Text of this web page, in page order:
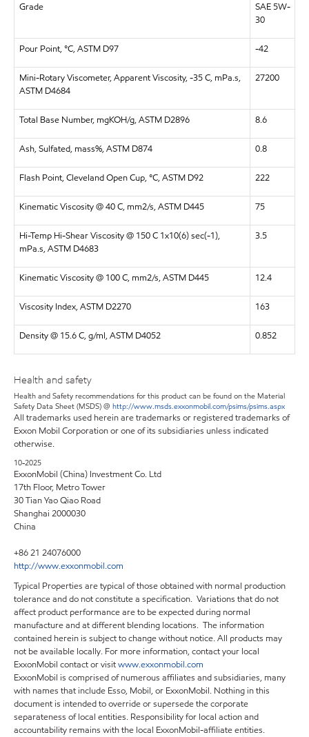
Grade
SAE 5W-
30
Pour Point, °C, ASTM D97 -42
Mini-Rotary Viscometer, Apparent Viscosity, -35 C, mPa.s,
ASTM D4684
27200
Total Base Number, mgKOH/g, ASTM D2896 8.6
Ash, Sulfated, mass%, ASTM D874 0.8
Flash Point, Cleveland Open Cup, °C, ASTM D92 222
Kinematic Viscosity @ 40 C, mm2/s, ASTM D445 75
Hi-Temp Hi-Shear Viscosity @ 150 C 1x10(6) sec(-1),
mPa.s, ASTM D4683
3.5
Kinematic Viscosity @ 100 C, mm2/s, ASTM D445 12.4
Viscosity Index, ASTM D2270 163
Density @ 15.6 C, g/ml, ASTM D4052 0.852
Health and safety
Health and Safety recommendations for this product can be found on the Material
Safety Data Sheet (MSDS) @ http://www.msds.exxonmobil.com/psims/psims.aspx
All trademarks used herein are trademarks or registered trademarks of
Exxon Mobil Corporation or one of its subsidiaries unless indicated
otherwise.
10-2025
ExxonMobil (China) Investment Co. Ltd
17th Floor, Metro Tower
30 Tian Yao Qiao Road
Shanghai 2000030
China
+86 21 24076000
http://www.exxonmobil.com
Typical Properties are typical of those obtained with normal production
tolerance and do not constitute a specification. Variations that do not
affect product performance are to be expected during normal
manufacture and at different blending locations. The information
contained herein is subject to change without notice. All products may
not be available locally. For more information, contact your local
ExxonMobil contact or visitwww.exxonmobil.com
ExxonMobil is comprised of numerous affiliates and subsidiaries, many
with names that include Esso, Mobil, or ExxonMobil. Nothing in this
document is intended to override or supersede the corporate
separateness of local entities. Responsibility for local action and
accountability remains with the local ExxonMobil-affiliate entities.